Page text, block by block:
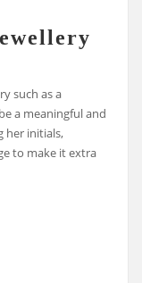
such as a
a meaningful and
her initials,
to make it extra